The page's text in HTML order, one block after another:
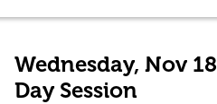
Wednesday, Nov 18
Day Session